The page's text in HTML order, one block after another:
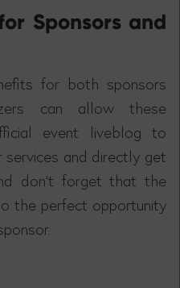
Sponsors and
for both sponsors
can allow these
event liveblog to
and directly get
don't forget that the
the perfect opportunity